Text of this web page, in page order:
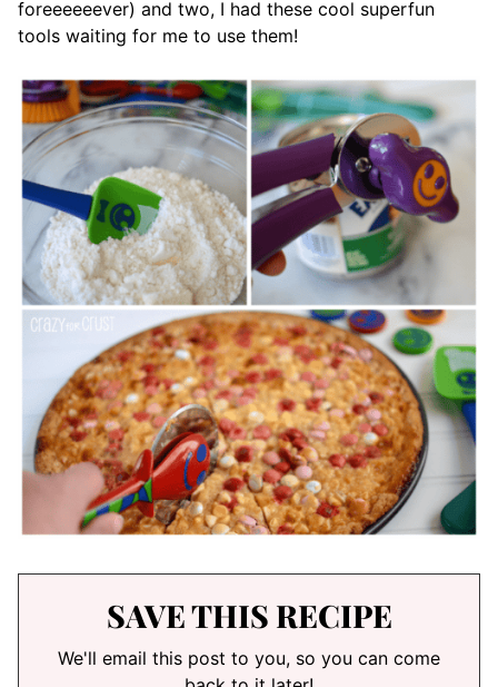
foreeeeeever) and two, I had these cool superfun
tools waiting for me to use them!
SAVE THIS RECIPE
We'll email this post to you, so you can come